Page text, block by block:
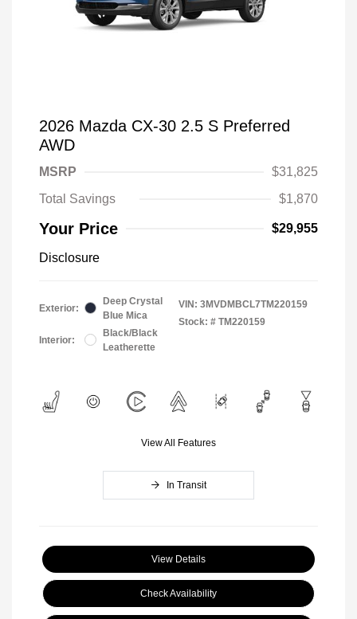
2026 Mazda CX-30 2.5 S Preferred
AWD
MSRP
$31,825
Total Savings
$1,870
Your Price $29,955
Disclosure
Exterior:
Deep Crystal
Blue Mica
Interior:
Black/Black
Leatherette
VIN: 3MVDMBCL7TM220159
Stock: # TM220159
View All Features
In Transit
View Details
Check Availability